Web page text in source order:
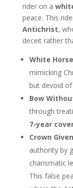
rider on a
peace. This
Antichrist,
deceit rather
White Horse
mimicking
but devoid
Bow
through
7-year
Crown
authority by
charismatic
This false